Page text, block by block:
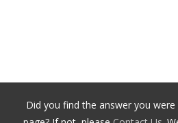
Did you find the answer you